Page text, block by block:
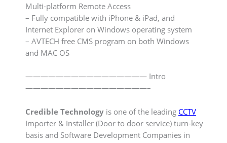
Multi-platform Remote Access
– Fully compatible with iPhone & iPad, and
Internet Explorer on Windows operating system
– AVTECH free CMS program on both Windows
and MAC OS
———————————————— Intro
————————————————–
Credible Technology is one of the leading CCTV
Importer & Installer (Door to door service) turn-key
basis and Software Development Companies in